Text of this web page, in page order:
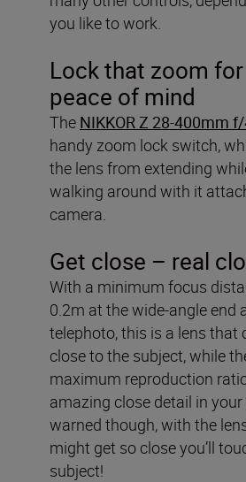
you like to work.
Lock that zoom
peace of mind
The NIKKOR Z 28-400mm
handy zoom lock switch,
the lens from extending
walking around with it
camera.
Get close – real
With a minimum focus
0.2m at the wide-angle end
telephoto, this is a lens that
close to the subject, while
maximum reproduction
amazing close detail in
warned though, with the
might get so close you’ll
subject!